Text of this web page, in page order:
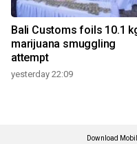
Bali Customs foils 10.1
marijuana smuggling
attempt
yesterday 22:09
Download